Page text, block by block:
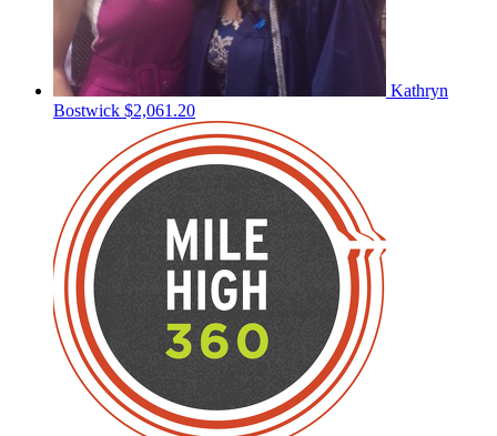
Kathryn
Bostwick $2,061.20